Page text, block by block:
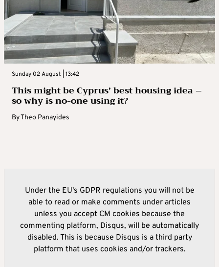
Sunday 02 August | 13:42
This might be Cyprus’ best housing idea –
so why is no-one using it?
ByTheo Panayides
Under the EU's GDPR regulations you will not be
able to read or make comments under articles
unless you accept CM cookies because the
commenting platform, Disqus, will be automatically
disabled. This is because Disqus is a third party
platform that uses cookies and/or trackers.